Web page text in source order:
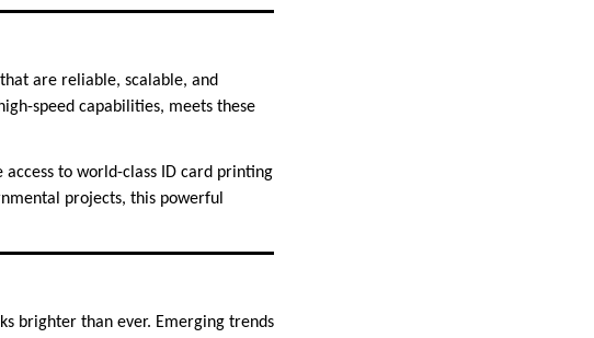
are reliable, scalable, and
speed capabilities, meets these
access to world-class ID card printing
projects, this powerful
brighter than ever. Emerging trends